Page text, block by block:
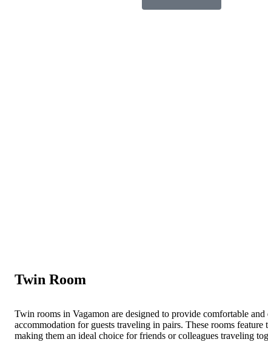
Twin Room
Twin rooms in Vagamon are designed to provide comfortable and
accommodation for guests traveling in pairs. These rooms feature
making them an ideal choice for friends or colleagues traveling